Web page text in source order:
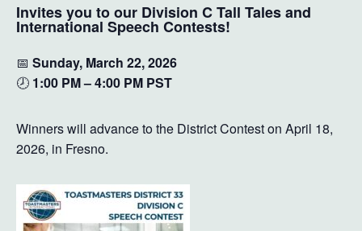
Invites you to our Division C Tall Tales and
International Speech Contests!
📅 Sunday, March 22, 2026
🕗 1:00 PM – 4:00 PM PST
Winners will advance to the District Contest on April 18,
2026, in Fresno.